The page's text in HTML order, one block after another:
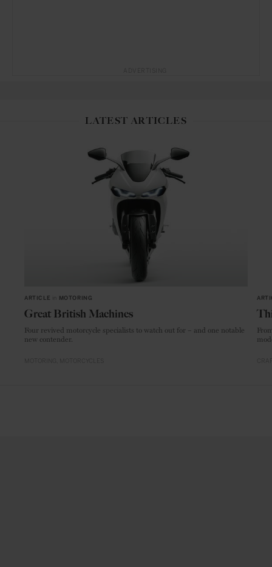
LATEST ARTICLES
ARTICLE MOTORING
Great British Machines
Four revived motorcycle specialists to watch out for – and one notable
new contender.